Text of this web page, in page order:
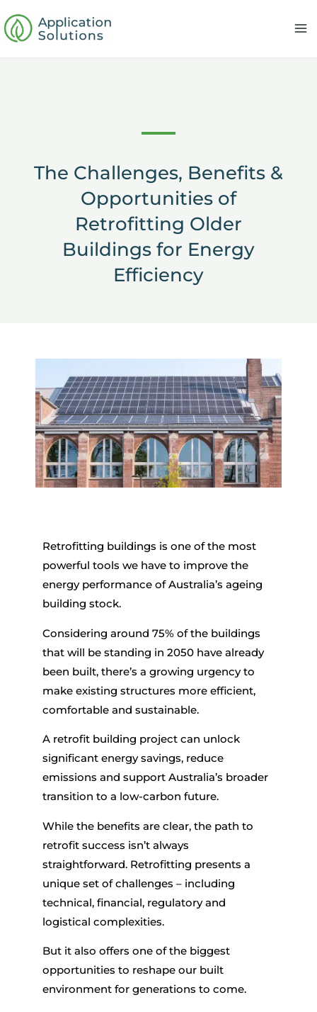
to
content
The Challenges, Benefits &
Opportunities of
Retrofitting Older
Buildings for Energy
Efficiency
Retrofitting buildings is one of the most
powerful tools we have to improve the
energy performance of Australia’s ageing
building stock.
Considering around 75% of the buildings
that will be standing in 2050 have already
been built, there’s a growing urgency to
make existing structures more efficient,
comfortable and sustainable.
A retrofit building project can unlock
significant energy savings, reduce
emissions and support Australia’s broader
transition to a low-carbon future.
While the benefits are clear, the path to
retrofit success isn’t always
straightforward. Retrofitting presents a
unique set of challenges – including
technical, financial, regulatory and
logistical complexities.
But it also offers one of the biggest
opportunities to reshape our built
environment for generations to come.